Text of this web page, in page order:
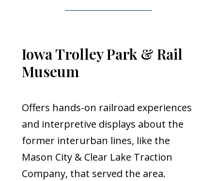
Iowa Trolley Park & Rail
Museum
Offers hands-on railroad experiences
and interpretive displays about the
former interurban lines, like the
Mason City & Clear Lake Traction
Company, that served the area.